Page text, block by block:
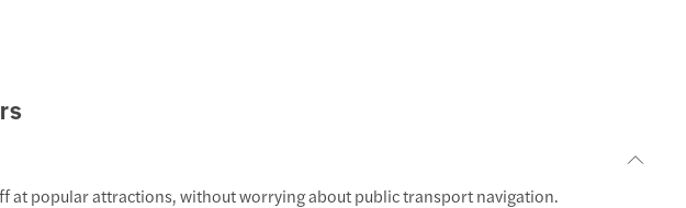
at popular attractions, without worrying about public transport navigation.